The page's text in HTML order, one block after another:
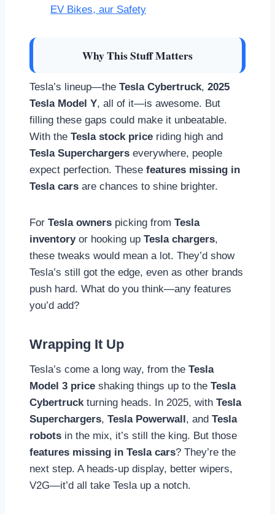
EV Bikes, aur Safety
Why This Stuff Matters
Tesla’s lineup—the Tesla Cybertruck, 2025
Tesla Model Y, all of it—is awesome. But
filling these gaps could make it unbeatable.
With the Tesla stock price riding high and
Tesla Superchargers everywhere, people
expect perfection. These features missing in
Tesla cars are chances to shine brighter.
For Tesla owners picking from Tesla
inventoryor hooking up Tesla chargers,
these tweaks would mean a lot. They’d show
Tesla’s still got the edge, even as other brands
push hard. What do you think—any features
you’d add?
Wrapping It Up
Tesla’s come a long way, from the Tesla
Model 3 price shaking things up to the Tesla
Cybertruckturning heads. In 2025, with Tesla
Superchargers, Tesla Powerwall, and Tesla
robots in the mix, it’s still the king. But those
features missing in Tesla cars? They’re the
next step. A heads-up display, better wipers,
V2G—it’d all take Tesla up a notch.